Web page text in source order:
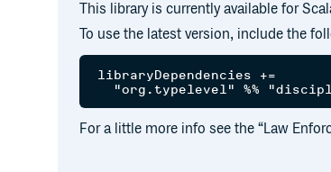
This library is currently available for
To use the latest version, include the
libraryDependencies +=
For a little more info see the “Law